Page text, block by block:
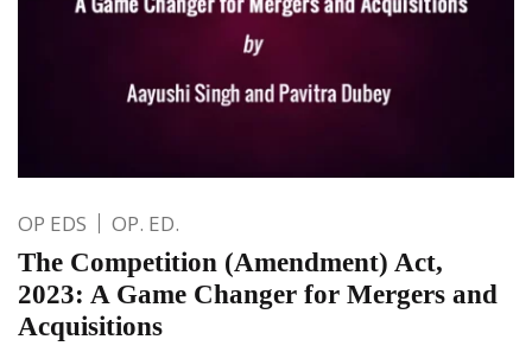
OP EDS OP. ED.
The Competition (Amendment) Act,
2023: A Game Changer for Mergers and
Acquisitions